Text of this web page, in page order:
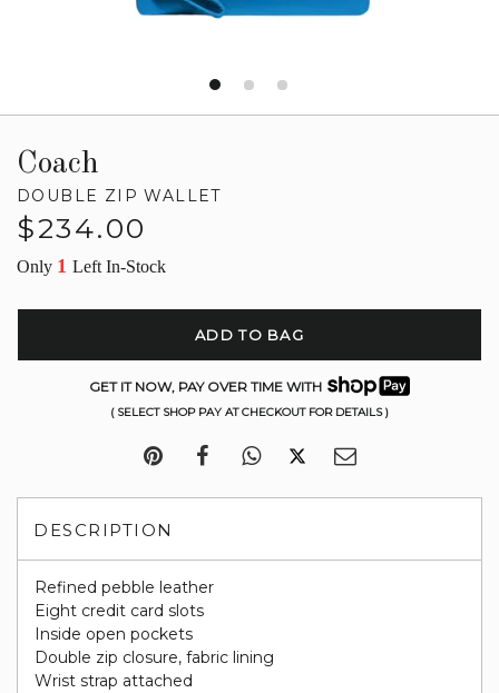
Coach
DOUBLE ZIP WALLET
Regular
$234.00
Only 1 Left In-Stock
ADD TO BAG
GET IT NOW, PAY OVER TIME WITH
( SELECT SHOP PAY AT CHECKOUT FOR DETAILS )
DESCRIPTION
Refined pebble leather
Eight credit card slots
Inside open pockets
Double zip closure, fabric lining
Wrist strap attached